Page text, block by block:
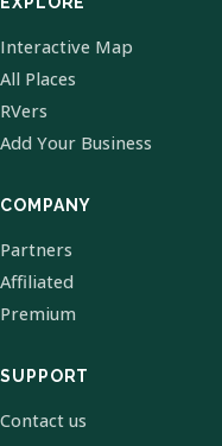
Interactive Map
All Places
RVers
Add Your Business
COMPANY
Partners
Affiliated
Premium
SUPPORT
Contact us